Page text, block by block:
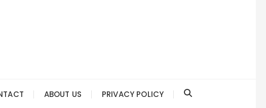
ABOUT US PRIVACY POLICY